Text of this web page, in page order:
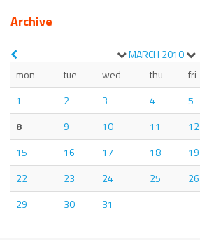
Archive
MARCH 2010
mon
tue wed thu fri
1
2 3 4 5
8
9 10 11 12
15
16 17 18 19
22
23 24 25 26
29
30 31